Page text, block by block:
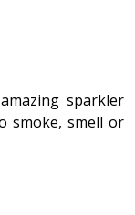
sparkler
smoke, smell or